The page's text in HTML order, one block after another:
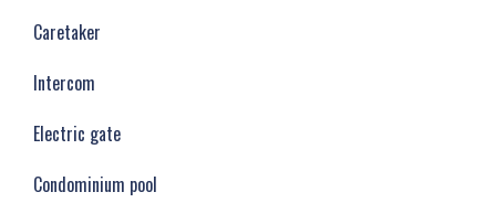
Caretaker
Intercom
Electric gate
Condominium pool